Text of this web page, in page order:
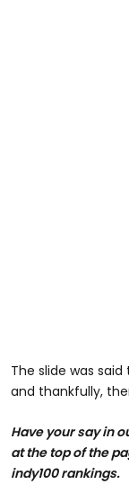
The slide was
and thankfully,
Have your say in
at the top of the
indy100 rankings.